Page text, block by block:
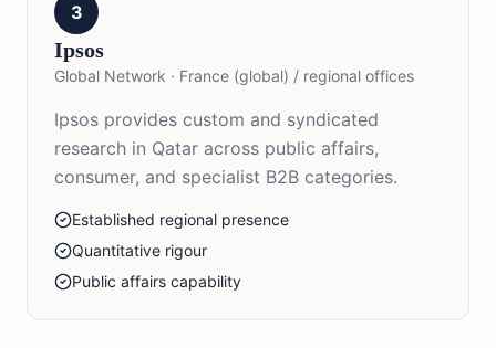
3
Ipsos
Global Network · France (global) / regional offices
Ipsos provides custom and syndicated
research in Qatar across public affairs,
consumer, and specialist B2B categories.
Established regional presence
Quantitative rigour
Public affairs capability